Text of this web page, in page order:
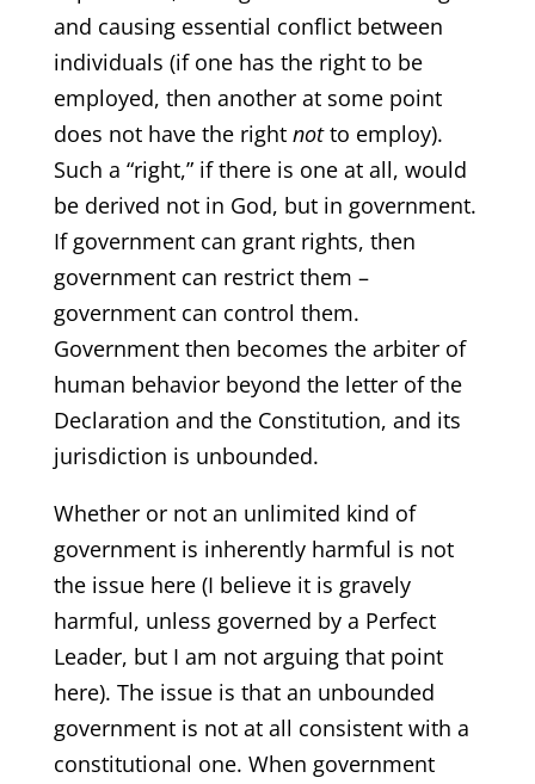
and causing essential conflict between
individuals (if one has the right to be
employed, then another at some point
does not have the right notto employ).
Such a “right,” if there is one at all, would
be derived not in God, but in government.
If government can grant rights, then
government can restrict them –
government can control them.
Government then becomes the arbiter of
human behavior beyond the letter of the
Declaration and the Constitution, and its
jurisdiction is unbounded.
Whether or not an unlimited kind of
government is inherently harmful is not
the issue here (I believe it is gravely
harmful, unless governed by a Perfect
Leader, but I am not arguing that point
here). The issue is that an unbounded
government is not at all consistent with a
constitutional one. When government